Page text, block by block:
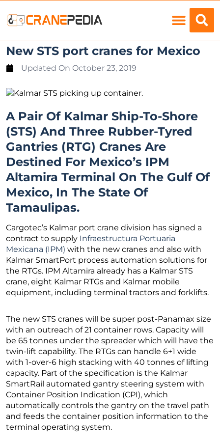
New STS port cranes for Mexico
Updated On October 23, 2019
A Pair Of Kalmar Ship-To-Shore
(STS) And Three Rubber-Tyred
Gantries (RTG) Cranes Are
Destined For Mexico’s IPM
Altamira Terminal On The Gulf Of
Mexico, In The State Of
Tamaulipas.
Cargotec’s Kalmar port crane division has signed a
contract to supply Infraestructura Portuaria
Mexicana (IPM) with the new cranes and also with
Kalmar SmartPort process automation solutions for
the RTGs. IPM Altamira already has a Kalmar STS
crane, eight Kalmar RTGs and Kalmar mobile
equipment, including terminal tractors and forklifts.
The new STS cranes will be super post-Panamax size
with an outreach of 21 container rows. Capacity will
be 65 tonnes under the spreader which will have the
twin-lift capability. The RTGs can handle 6+1 wide
with 1-over-6 high stacking with 40 tonnes of lifting
capacity. Part of the specification is the Kalmar
SmartRail automated gantry steering system with
Container Position Indication (CPI), which
automatically controls the gantry on the travel path
and feeds the container position information to the
terminal operating system.